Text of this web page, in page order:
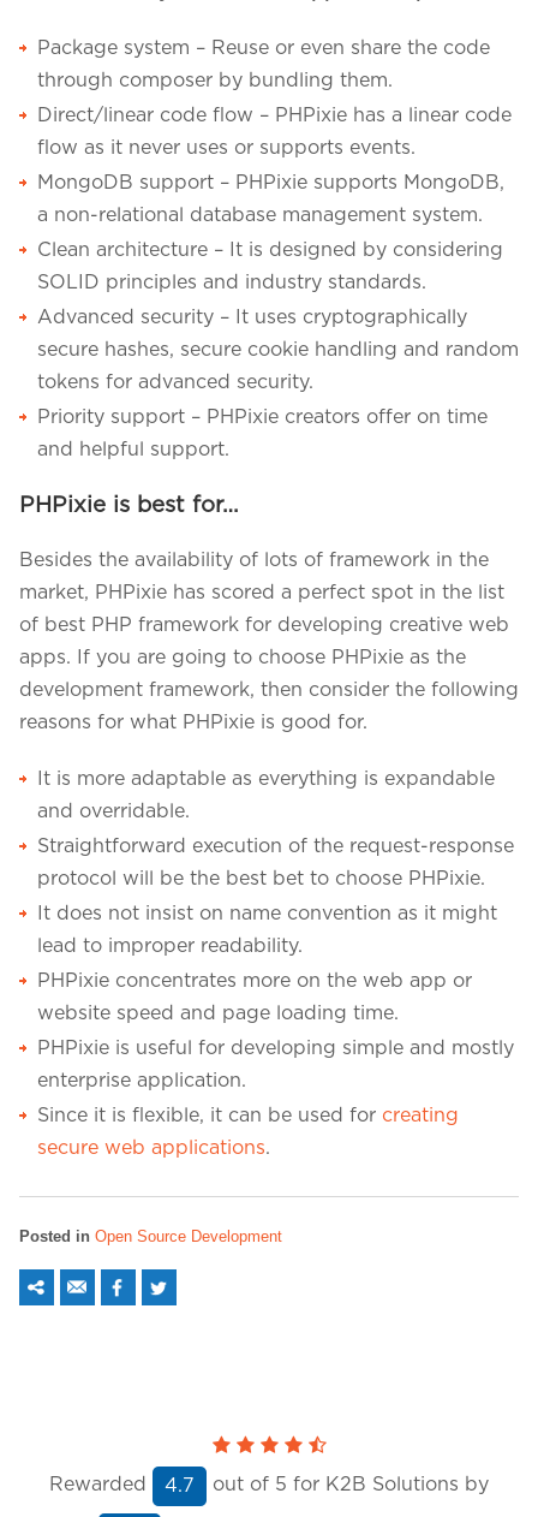
Package system – Reuse or even share the code
through composer by bundling them.
Direct/linear code flow – PHPixie has a linear code
flow as it never uses or supports events.
MongoDB support – PHPixie supports MongoDB,
a non-relational database management system.
Clean architecture – It is designed by considering
SOLID principles and industry standards.
Advanced security – It uses cryptographically
secure hashes, secure cookie handling and random
tokens for advanced security.
Priority support – PHPixie creators offer on time
and helpful support.
PHPixie is best for…
Besides the availability of lots of framework in the
market, PHPixie has scored a perfect spot in the list
of best PHP framework for developing creative web
apps. If you are going to choose PHPixie as the
development framework, then consider the following
reasons for what PHPixie is good for.
It is more adaptable as everything is expandable
and overridable.
Straightforward execution of the request-response
protocol will be the best bet to choose PHPixie.
It does not insist on name convention as it might
lead to improper readability.
PHPixie concentrates more on the web app or
website speed and page loading time.
PHPixie is useful for developing simple and mostly
enterprise application.
Since it is flexible, it can be used for creating
secure web applications.
Posted in Open Source Development
Rewarded 4.7 out of 5 for K2B Solutions by